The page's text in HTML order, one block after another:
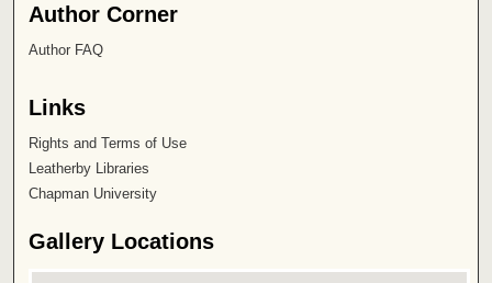
Author Corner
Author FAQ
Links
Rights and Terms of Use
Leatherby Libraries
Chapman University
Gallery Locations